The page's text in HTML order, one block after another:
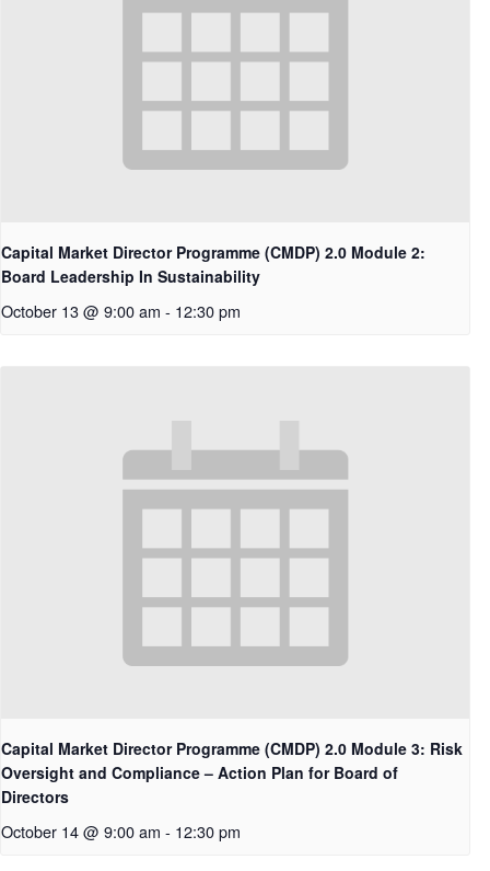
Capital Market Director Programme (CMDP) 2.0 Module 2:
Board Leadership In Sustainability
October 13 @ 9:00 am - 12:30 pm
Capital Market Director Programme (CMDP) 2.0 Module 3: Risk
Oversight and Compliance – Action Plan for Board of
Directors
October 14 @ 9:00 am - 12:30 pm